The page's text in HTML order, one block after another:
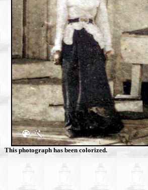
This photograph has been colorized.